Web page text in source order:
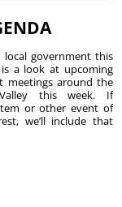
local government this
a look at upcoming
meetings around the
this week. If
or other event of
we’ll include that